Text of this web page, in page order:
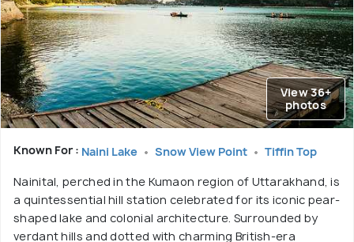
View 36+
photos
Known For : Naini Lake Snow View Point Tiffin Top
Nainital, perched in the Kumaon region of Uttarakhand, is
a quintessential hill station celebrated for its iconic pear-
shaped lake and colonial architecture. Surrounded by
verdant hills and dotted with charming British-era